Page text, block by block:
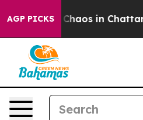
AGP PICKS
Collapse Chaos in